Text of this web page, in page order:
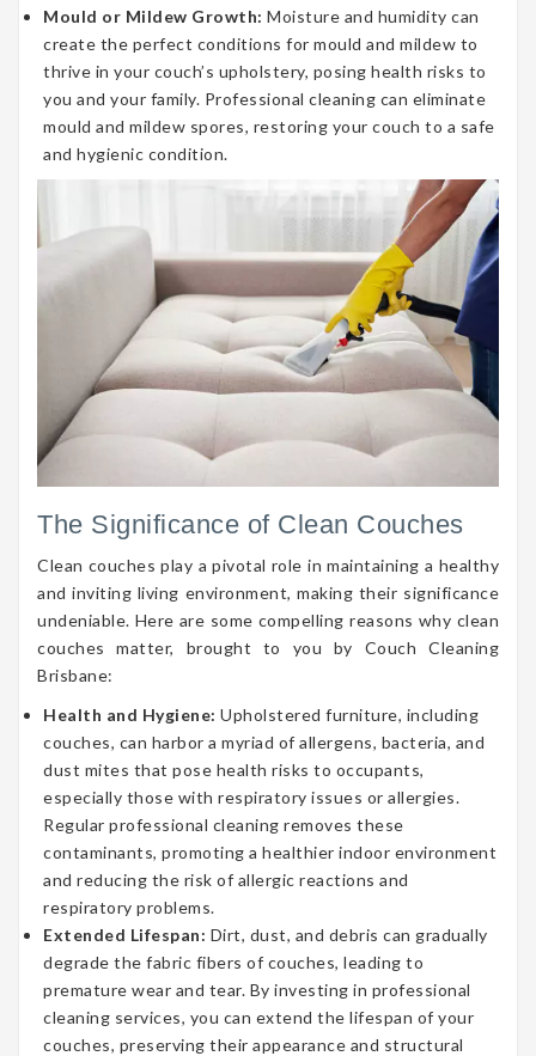
Mould or Mildew Growth: Moisture and humidity can
create the perfect conditions for mould and mildew to
thrive in your couch’s upholstery, posing health risks to
you and your family. Professional cleaning can eliminate
mould and mildew spores, restoring your couch to a safe
and hygienic condition.
The Significance of Clean Couches
Clean couches play a pivotal role in maintaining a healthy
and inviting living environment, making their significance
undeniable. Here are some compelling reasons why clean
couches matter, brought to you by Couch Cleaning
Brisbane:
Health and Hygiene: Upholstered furniture, including
couches, can harbor a myriad of allergens, bacteria, and
dust mites that pose health risks to occupants,
especially those with respiratory issues or allergies.
Regular professional cleaning removes these
contaminants, promoting a healthier indoor environment
and reducing the risk of allergic reactions and
respiratory problems.
Extended Lifespan: Dirt, dust, and debris can gradually
degrade the fabric fibers of couches, leading to
premature wear and tear. By investing in professional
cleaning services, you can extend the lifespan of your
couches, preserving their appearance and structural